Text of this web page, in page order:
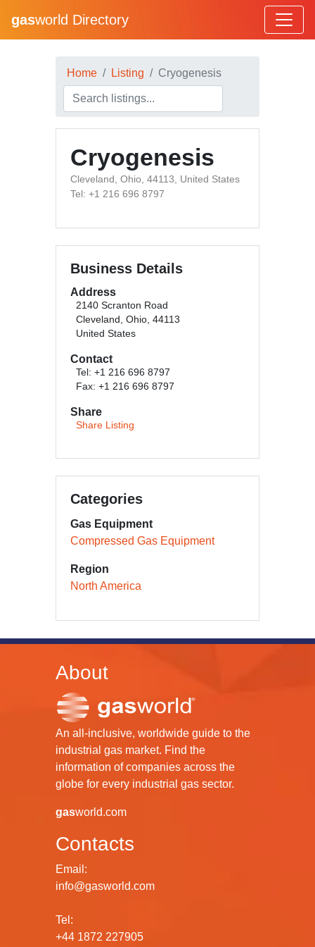
gasworld Directory
Home Listing Cryogenesis
Cryogenesis
Cleveland, Ohio, 44113, United States
Tel: +1 216 696 8797
Business Details
Address
2140 Scranton Road
Cleveland, Ohio, 44113
United States
Contact
Tel: +1 216 696 8797
Fax: +1 216 696 8797
Share
Share Listing
Categories
Gas Equipment
Compressed Gas Equipment
Region
North America
About
An all-inclusive, worldwide guide to the
industrial gas market. Find the
information of companies across the
globe for every industrial gas sector.
gasworld.com
Contacts
Email:
info@gasworld.com
Tel:
+44 1872 227905